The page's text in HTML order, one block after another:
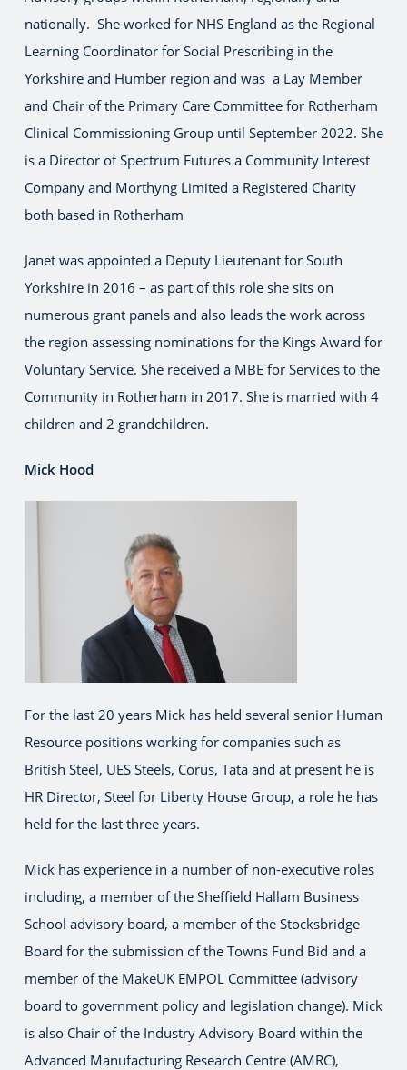
nationally. She worked for NHS England as the Regional
Learning Coordinator for Social Prescribing in the
Yorkshire and Humber region and was a Lay Member
and Chair of the Primary Care Committee for Rotherham
Clinical Commissioning Group until September 2022. She
is a Director of Spectrum Futures a Community Interest
Company and Morthyng Limited a Registered Charity
both based in Rotherham
Janet was appointed a Deputy Lieutenant for South
Yorkshire in 2016 – as part of this role she sits on
numerous grant panels and also leads the work across
the region assessing nominations for the Kings Award for
Voluntary Service. She received a MBE for Services to the
Community in Rotherham in 2017. She is married with 4
children and 2 grandchildren.
Mick Hood
For the last 20 years Mick has held several senior Human
Resource positions working for companies such as
British Steel, UES Steels, Corus, Tata and at present he is
HR Director, Steel for Liberty House Group, a role he has
held for the last three years.
Mick has experience in a number of non-executive roles
including, a member of the Sheffield Hallam Business
School advisory board, a member of the Stocksbridge
Board for the submission of the Towns Fund Bid and a
member of the MakeUK EMPOL Committee (advisory
board to government policy and legislation change). Mick
is also Chair of the Industry Advisory Board within the
Advanced Manufacturing Research Centre (AMRC),